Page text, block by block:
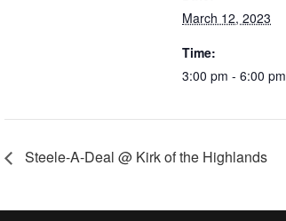
March 12, 2023
Time:
3:00 pm - 6:00 pm
Steele-A-Deal @ Kirk of the Highlands